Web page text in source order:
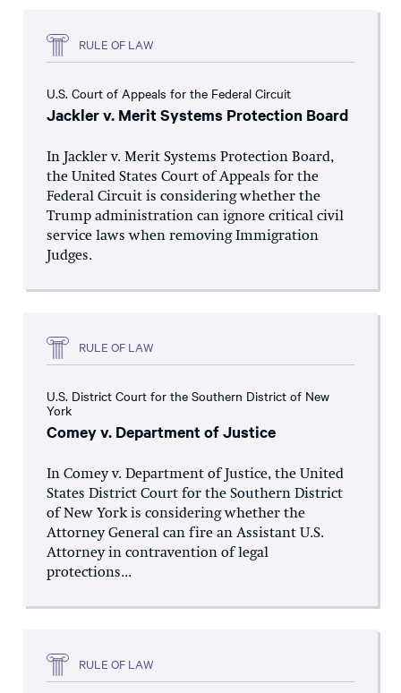
RULE OF LAW
U.S. Court of Appeals for the Federal Circuit
Jackler v. Merit Systems Protection Board
In Jackler v. Merit Systems Protection Board,
the United States Court of Appeals for the
Federal Circuit is considering whether the
Trump administration can ignore critical civil
service laws when removing Immigration
Judges.
RULE OF LAW
U.S. District Court for the Southern District of New
York
Comey v. Department of Justice
In Comey v. Department of Justice, the United
States District Court for the Southern District
of New York is considering whether the
Attorney General can fire an Assistant U.S.
Attorney in contravention of legal
protections...
RULE OF LAW